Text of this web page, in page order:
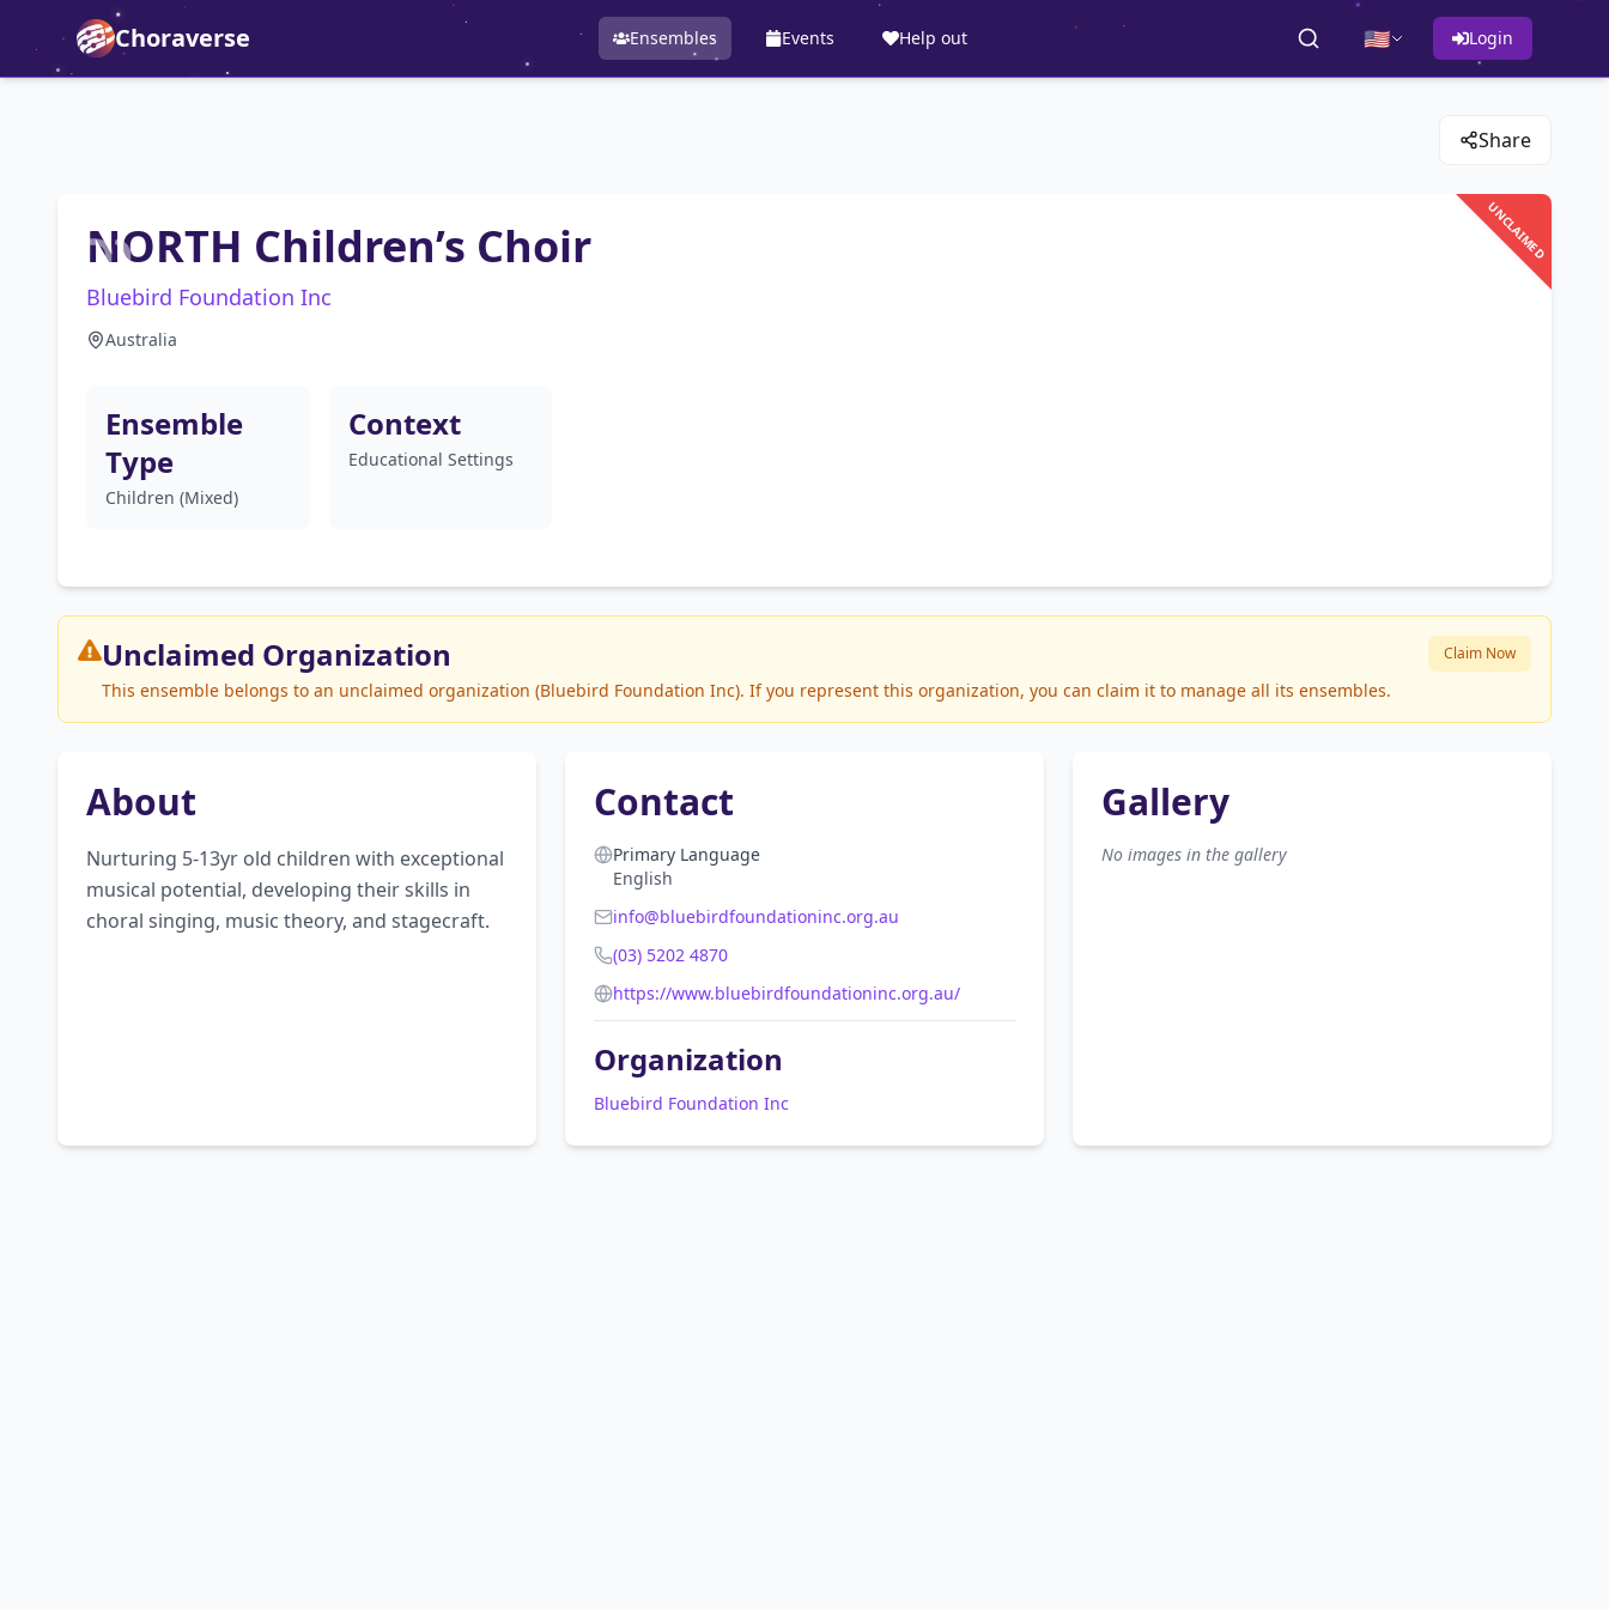
Choraverse Ensembles Events Help out 🇺🇸 Login
Share
UNCLAIMED
NORTH Children’s Choir
Bluebird Foundation Inc
Australia
Ensemble
Type
Children (Mixed)
Context
Educational Settings
Unclaimed Organization
This ensemble belongs to an unclaimed organization (Bluebird Foundation Inc). If you represent this organization, you can claim it to manage all its ensembles.
Claim Now
About
Nurturing 5-13yr old children with exceptional
musical potential, developing their skills in
choral singing, music theory, and stagecraft.
Contact
Primary Language
English
info@bluebirdfoundationinc.org.au
(03) 5202 4870
https://www.bluebirdfoundationinc.org.au/
Organization
Bluebird Foundation Inc
Gallery
No images in the gallery